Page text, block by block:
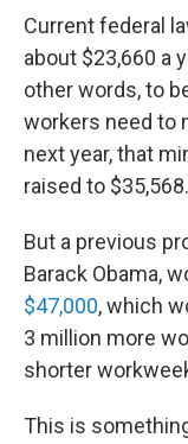
Current federal
about $23,660 a
other words, to
workers need to
next year, that
raised to $35,568.
But a previous
Barack Obama,
$47,000, which
3 million more
shorter
This is